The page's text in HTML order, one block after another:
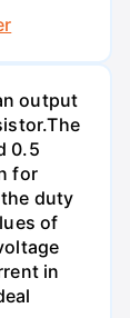
output
0.5
for
duty
of
in